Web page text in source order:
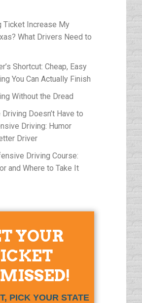
Ticket Increase My
What Drivers Need to
Shortcut: Cheap, Easy
You Can Actually Finish
Without the Dread
Doesn’t Have to
Driving: Humor
Driver
Driving Course:
and Where to Take It
YOUR
PICK YOUR STATE